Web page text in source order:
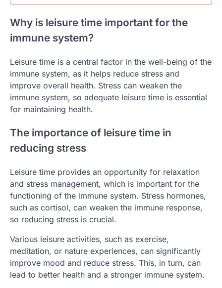
Why is leisure time important for the
immune system?
Leisure time is a central factor in the well-being of the
immune system, as it helps reduce stress and
improve overall health. Stress can weaken the
immune system, so adequate leisure time is essential
for maintaining health.
The importance of leisure time in
reducing stress
Leisure time provides an opportunity for relaxation
and stress management, which is important for the
functioning of the immune system. Stress hormones,
such as cortisol, can weaken the immune response,
so reducing stress is crucial.
Various leisure activities, such as exercise,
meditation, or nature experiences, can significantly
improve mood and reduce stress. This, in turn, can
lead to better health and a stronger immune system.